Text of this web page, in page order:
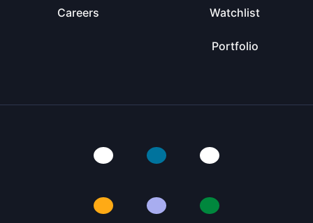
Careers Watchlist
Portfolio